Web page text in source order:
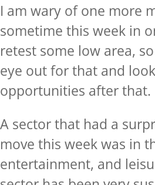
I am wary of one more
sometime this week in
retest some low area,
eye out for that and
opportunities after that.
A sector that had a
move this week was in
entertainment, and